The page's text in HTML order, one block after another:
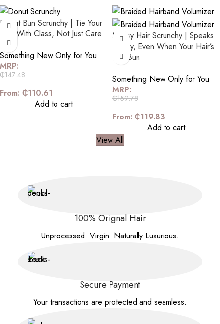
Donut Bun Scrunchy | Tie Your
Hair With Class, Not Just Care
Something New Only for You
MRP:
₵147.48
From: ₵110.61
Add to cart
Messy Hair Scrunchy | Speaks
Luxury, Even When Your Hair’s
In a Bun
Something New Only for You
MRP:
₵159.78
From: ₵119.83
Add to cart
View All
100% Orignal Hair
Unprocessed. Virgin. Naturally Luxurious.
Secure Payment
Your transactions are protected and seamless.